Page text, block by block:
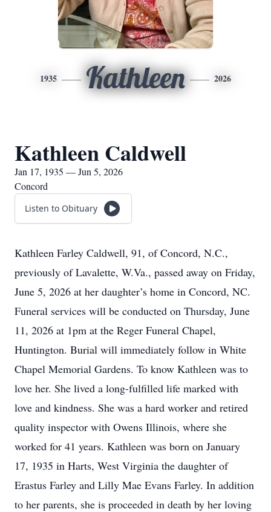
1935 Kathleen 2026
Kathleen Caldwell
Jan 17, 1935 — Jun 5, 2026
Concord
Listen to Obituary
Kathleen Farley Caldwell, 91, of Concord, N.C.,
previously of Lavalette, W.Va., passed away on Friday,
June 5, 2026 at her daughter’s home in Concord, NC.
Funeral services will be conducted on Thursday, June
11, 2026 at 1pm at the Reger Funeral Chapel,
Huntington. Burial will immediately follow in White
Chapel Memorial Gardens. To know Kathleen was to
love her. She lived a long-fulfilled life marked with
love and kindness. She was a hard worker and retired
quality inspector with Owens Illinois, where she
worked for 41 years. Kathleen was born on January
17, 1935 in Harts, West Virginia the daughter of
Erastus Farley and Lilly Mae Evans Farley. In addition
to her parents, she is proceeded in death by her loving